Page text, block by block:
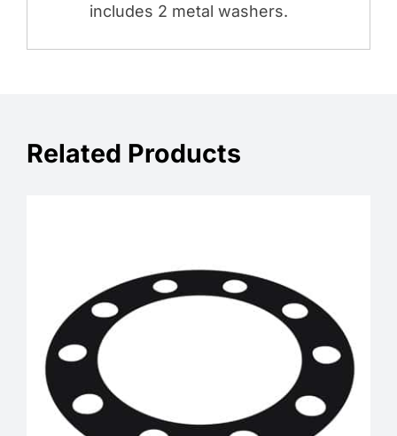
includes 2 metal washers.
Related Products